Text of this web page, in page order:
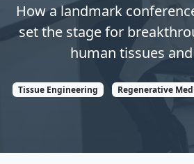
How a landmark
set the stage for
human tissues
Tissue Engineering Regenerative